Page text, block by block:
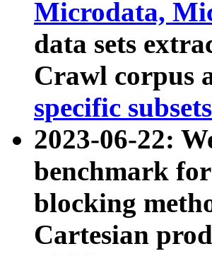
Microdata,
data sets
Crawl corpus
specific subsets
2023-06-22:
benchmark
blocking
Cartesian